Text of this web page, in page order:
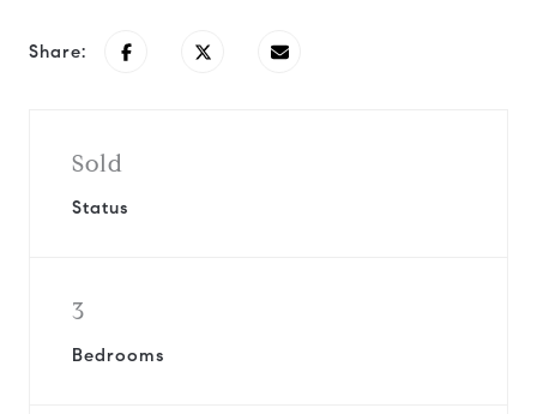
Share:
Sold
Status
3
Bedrooms